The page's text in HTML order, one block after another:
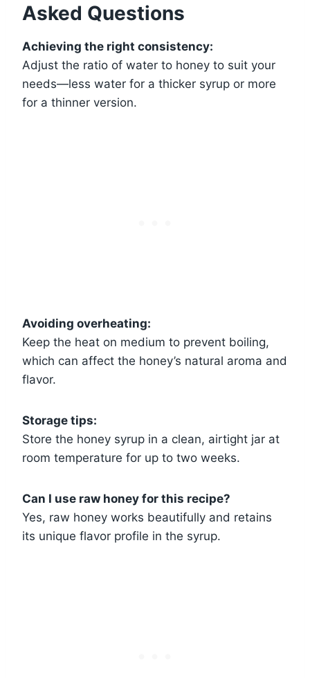
Asked Questions
Achieving the right consistency:
Adjust the ratio of water to honey to suit your
needs—less water for a thicker syrup or more
for a thinner version.
Avoiding overheating:
Keep the heat on medium to prevent boiling,
which can affect the honey’s natural aroma and
flavor.
Storage tips:
Store the honey syrup in a clean, airtight jar at
room temperature for up to two weeks.
Can I use raw honey for this recipe?
Yes, raw honey works beautifully and retains
its unique flavor profile in the syrup.